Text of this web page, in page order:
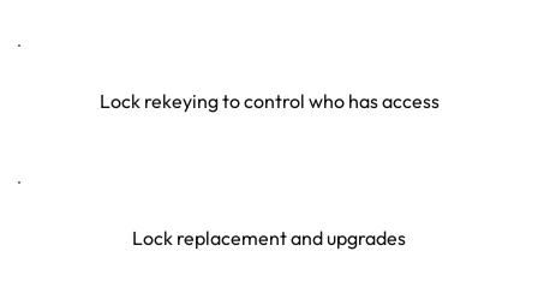
Lock rekeying to control who has access
Lock replacement and upgrades